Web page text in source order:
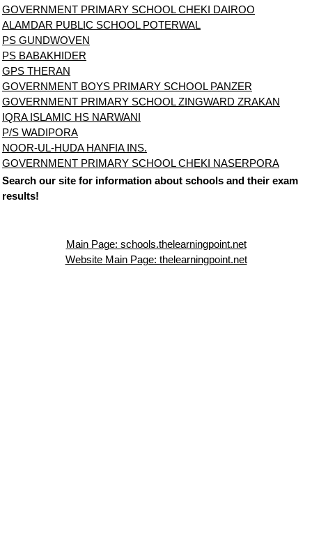
GOVERNMENT PRIMARY SCHOOL CHEKI DAIROO
ALAMDAR PUBLIC SCHOOL POTERWAL
PS GUNDWOVEN
PS BABAKHIDER
GPS THERAN
GOVERNMENT BOYS PRIMARY SCHOOL PANZER
GOVERNMENT PRIMARY SCHOOL ZINGWARD ZRAKAN
IQRA ISLAMIC HS NARWANI
P/S WADIPORA
NOOR-UL-HUDA HANFIA INS.
GOVERNMENT PRIMARY SCHOOL CHEKI NASERPORA
Search our site for information about schools and their exam
results!
Main Page: schools.thelearningpoint.net
Website Main Page: thelearningpoint.net